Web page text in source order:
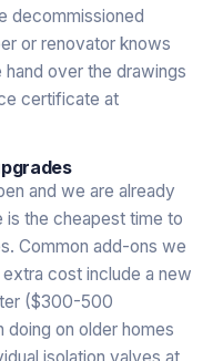
decommissioned
or renovator knows
over the drawings
certificate at
and we are already
the cheapest time to
Common add-ons we
cost include a new
($300-500
on older homes
isolation valves at